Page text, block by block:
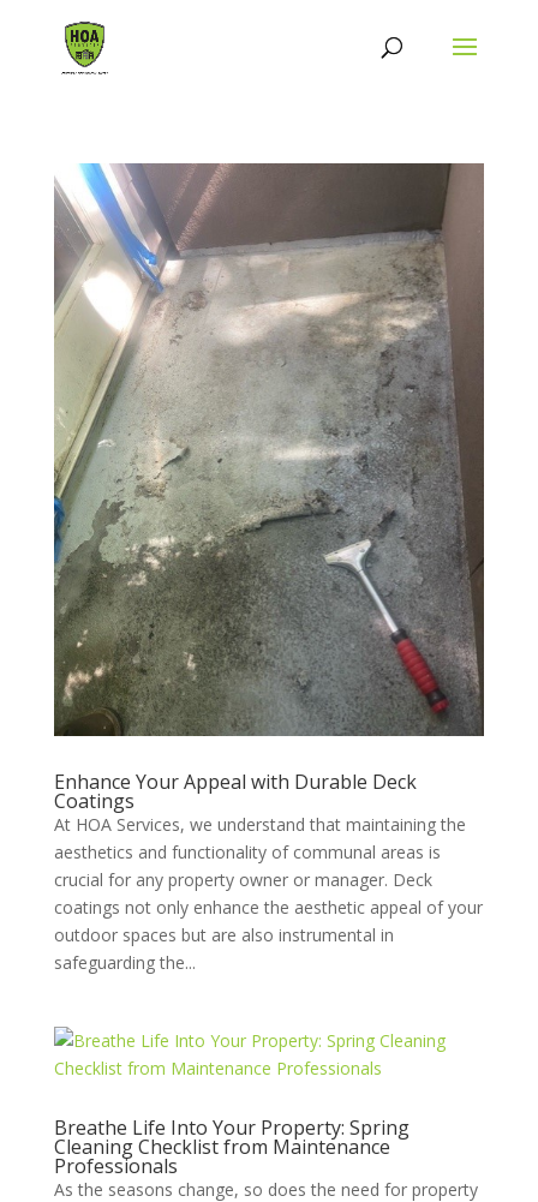
Enhance Your Appeal with Durable Deck
Coatings
At HOA Services, we understand that maintaining the
aesthetics and functionality of communal areas is
crucial for any property owner or manager. Deck
coatings not only enhance the aesthetic appeal of your
outdoor spaces but are also instrumental in
safeguarding the...
Breathe Life Into Your Property: Spring
Cleaning Checklist from Maintenance
Professionals
As the seasons change, so does the need for property